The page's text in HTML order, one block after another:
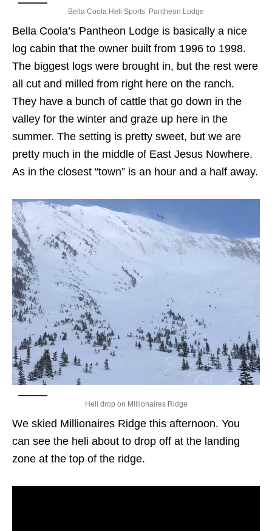
Bella Coola Heli Sports’ Pantheon Lodge
Bella Coola’s Pantheon Lodge is basically a nice
log cabin that the owner built from 1996 to 1998.
The biggest logs were brought in, but the rest were
all cut and milled from right here on the ranch.
They have a bunch of cattle that go down in the
valley for the winter and graze up here in the
summer. The setting is pretty sweet, but we are
pretty much in the middle of East Jesus Nowhere.
As in the closest “town” is an hour and a half away.
Heli drop on Millionaires Ridge
We skied Millionaires Ridge this afternoon. You
can see the heli about to drop off at the landing
zone at the top of the ridge.